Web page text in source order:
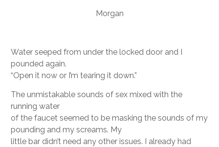
Morgan
Water seeped from under the locked door and I
pounded again.
“Open it now or I’m tearing it down.”
The unmistakable sounds of sex mixed with the
running water
of the faucet seemed to be masking the sounds of my
pounding and my screams. My
little bar didn’t need any other issues. I already had